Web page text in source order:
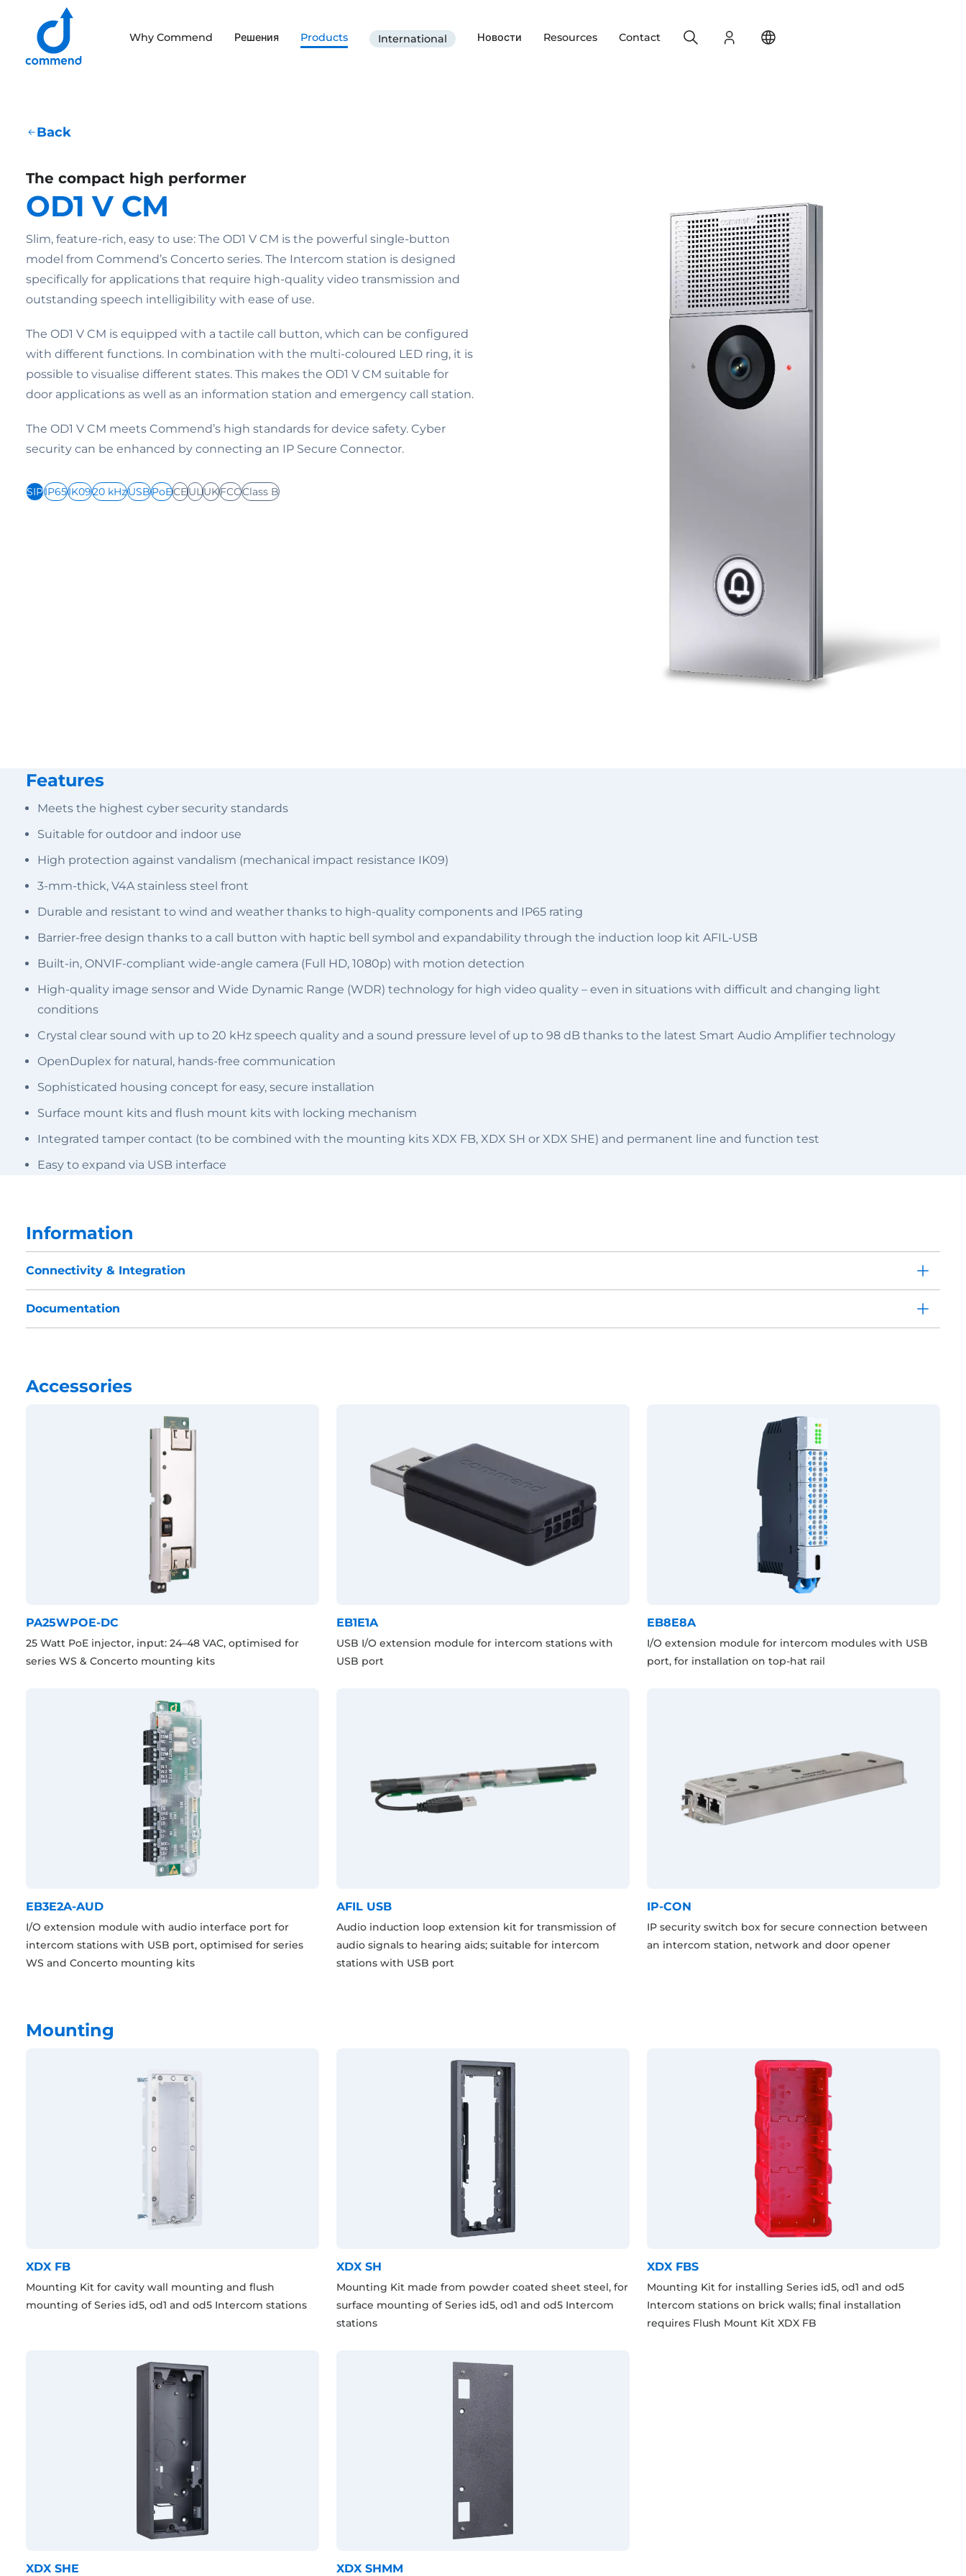
Scroll to content
Why Commend Решения Products International Новости Resources Contact Login
Search
Back
The compact high performer
OD1 V CM
Slim, feature-rich, easy to use: The OD1 V CM is the powerful single-button
model from Commend’s Concerto series. The Intercom station is designed
specifically for applications that require high-quality video transmission and
outstanding speech intelligibility with ease of use.
The OD1 V CM is equipped with a tactile call button, which can be configured
with different functions. In combination with the multi-coloured LED ring, it is
possible to visualise different states. This makes the OD1 V CM suitable for
door applications as well as an information station and emergency call station.
The OD1 V CM meets Commend’s high standards for device safety. Cyber
security can be enhanced by connecting an IP Secure Connector.
SIPIP65IK0920 kHzUSBPoECEULUKFCCClass B
Features
Meets the highest cyber security standards
Suitable for outdoor and indoor use
High protection against vandalism (mechanical impact resistance IK09)
3-mm-thick, V4A stainless steel front
Durable and resistant to wind and weather thanks to high-quality components and IP65 rating
Barrier-free design thanks to a call button with haptic bell symbol and expandability through the induction loop kit AFIL-USB
Built-in, ONVIF-compliant wide-angle camera (Full HD, 1080p) with motion detection
High-quality image sensor and Wide Dynamic Range (WDR) technology for high video quality – even in situations with difficult and changing light
conditions
Crystal clear sound with up to 20 kHz speech quality and a sound pressure level of up to 98 dB thanks to the latest Smart Audio Amplifier technology
OpenDuplex for natural, hands-free communication
Sophisticated housing concept for easy, secure installation
Surface mount kits and flush mount kits with locking mechanism
Integrated tamper contact (to be combined with the mounting kits XDX FB, XDX SH or XDX SHE) and permanent line and function test
Easy to expand via USB interface
Information
Connectivity & Integration
Documentation
Accessories
PA25WPOE-DC
25 Watt PoE injector, input: 24–48 VAC, optimised for
series WS & Concerto mounting kits
EB1E1A
USB I/O extension module for intercom stations with
USB port
EB8E8A
I/O extension module for intercom modules with USB
port, for installation on top-hat rail
EB3E2A-AUD
I/O extension module with audio interface port for
intercom stations with USB port, optimised for series
WS and Concerto mounting kits
AFIL USB
Audio induction loop extension kit for transmission of
audio signals to hearing aids; suitable for intercom
stations with USB port
IP-CON
IP security switch box for secure connection between
an intercom station, network and door opener
Mounting
XDX FB
Mounting Kit for cavity wall mounting and flush
mounting of Series id5, od1 and od5 Intercom stations
XDX SH
Mounting Kit made from powder coated sheet steel, for
surface mounting of Series id5, od1 and od5 Intercom
stations
XDX FBS
Mounting Kit for installing Series id5, od1 and od5
Intercom stations on brick walls; final installation
requires Flush Mount Kit XDX FB
XDX SHE XDX SHMM